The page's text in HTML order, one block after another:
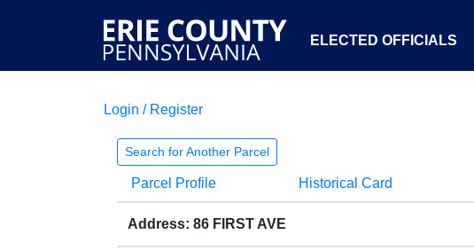
ELECTED OFFICIALS
Login / Register
Search for Another Parcel
Parcel Profile Historical Card
Address: 86 FIRST AVE